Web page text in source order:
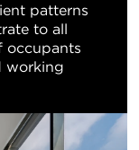
patterns
to all
occupants
working